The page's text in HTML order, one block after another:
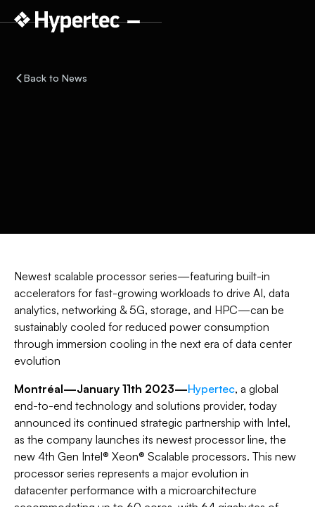
Back to News
Newest scalable processor series—featuring built-in
accelerators for fast-growing workloads to drive AI, data
analytics, networking & 5G, storage, and HPC—can be
sustainably cooled for reduced power consumption
through immersion cooling in the next era of data center
evolution
Montréal—January 11th 2023—Hypertec, a global
end-to-end technology and solutions provider, today
announced its continued strategic partnership with Intel,
as the company launches its newest processor line, the
new 4th Gen Intel® Xeon® Scalable processors. This new
processor series represents a major evolution in
datacenter performance with a microarchitecture